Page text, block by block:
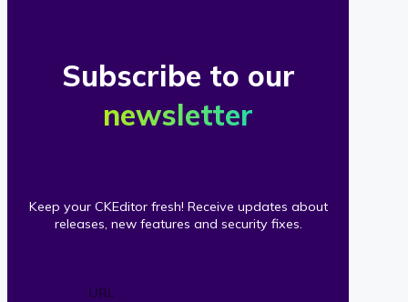
Subscribe to our
newsletter
Keep your CKEditor fresh! Receive updates about
releases, new features and security fixes.
URL